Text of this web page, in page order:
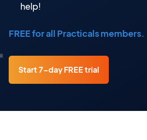
help!
FREE for all Practicals members.
Start 7-day FREE trial